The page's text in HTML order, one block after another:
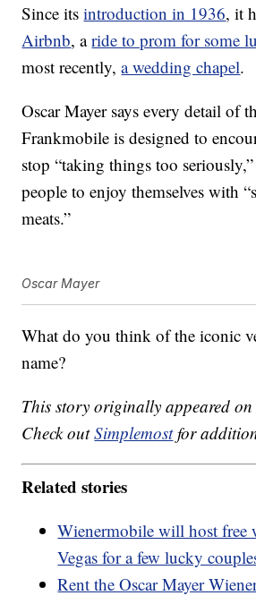
Since itsintroduction in 1936, it
Airbnb, aride to prom for some
most recently,a wedding chapel.
Oscar Mayer says every detail of
Frankmobile is designed to
stop “taking things too
people to enjoy themselves with
meats.”
Oscar Mayer
What do you think of the iconic
name?
This story originally appeared
Check outSimplemostfor
Related stories
Wienermobile will host free
Vegas for a few lucky
Rent the Oscar Mayer